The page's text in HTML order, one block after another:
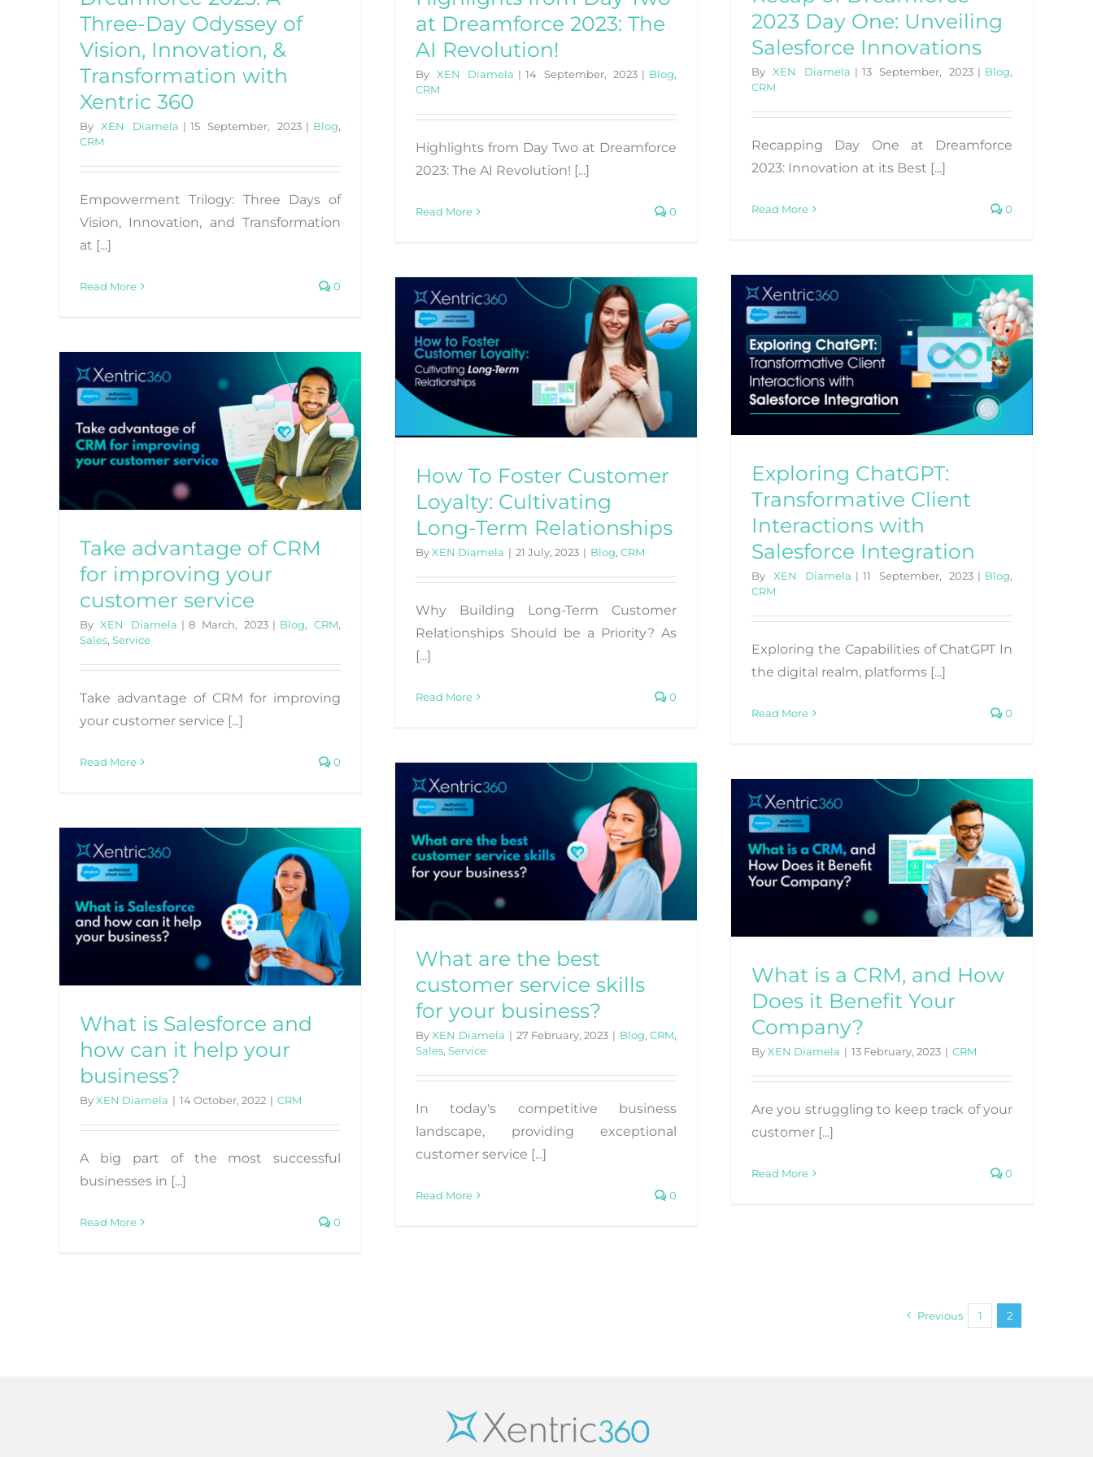
Three-Day Odyssey of
Vision, Innovation, &
Transformation with
Xentric 360
ByXEN Diamela | 15 September, 2023 | Blog,
CRM
Empowerment Trilogy: Three Days of
Vision, Innovation, and Transformation
at [...]
Read More 0
at Dreamforce 2023: The
AI Revolution!
By XEN Diamela | 14 September, 2023 | Blog,
CRM
Highlights from Day Two at Dreamforce
2023: The AI Revolution! [...]
Read More 0
2023 Day One: Unveiling
Salesforce Innovations
ByXEN Diamela | 13 September, 2023 | Blog,
CRM
Recapping Day One at Dreamforce
2023: Innovation at its Best [...]
Read More 0
Exploring ChatGPT:
Transformative Client
Interactions with Salesforce
Integration
Blog CRM
Exploring ChatGPT:
Transformative Client
Interactions with
Salesforce Integration
By XEN Diamela | 11 September, 2023 | Blog,
CRM
Exploring the Capabilities of ChatGPT In
the digital realm, platforms [...]
Read More 0
Loyalty: Cultivating Long-
Term Relationships
Blog CRM
How To Foster Customer
Loyalty: Cultivating
Long-Term Relationships
ByXEN Diamela | 21 July, 2023 | Blog, CRM
Why Building Long-Term Customer
Relationships Should be a Priority? As
[...]
Read More 0
Take advantage of CRM
for improving your
customer service
ByXEN Diamela | 8 March, 2023 | Blog,CRM,
Sales, Service
Take advantage of CRM for improving
your customer service [...]
Read More 0
What are the best customer
service skills for your
business?
Sales Service
What are the best
customer service skills
for your business?
ByXEN Diamela | 27 February, 2023 | Blog,CRM,
Sales, Service
In today's competitive business
landscape, providing exceptional
customer service [...]
Read More 0
What is a CRM, and How
Does it Benefit Your
Company?
CRM
What is a CRM, and How
Does it Benefit Your
Company?
ByXEN Diamela | 13 February, 2023 | CRM
Are you struggling to keep track of your
customer [...]
Read More 0
What is Salesforce and
how can it help your
business?
ByXEN Diamela | 14 October, 2022 | CRM
A big part of the most successful
businesses in [...]
Read More 0
Previous 1 2